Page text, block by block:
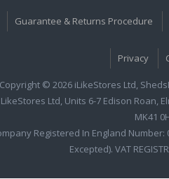
Guarantee & Returns Procedure
Privacy
Copyright © 2026 iLikeStores Ltd,
Ltd, Units 6-7 Edison Roan,
MK41
Registered In England Number:
Excepted). VAT